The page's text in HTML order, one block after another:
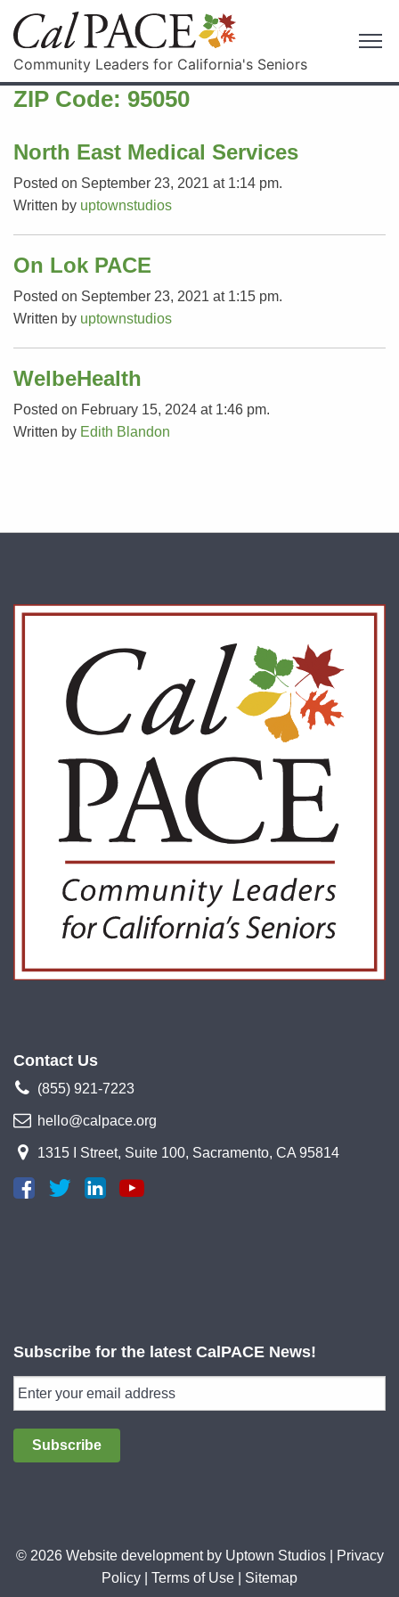
Community Leaders for California's Seniors
ZIP Code: 95050
North East Medical Services
Posted on September 23, 2021 at 1:14 pm.
Written by uptownstudios
On Lok PACE
Posted on September 23, 2021 at 1:15 pm.
Written by uptownstudios
WelbeHealth
Posted on February 15, 2024 at 1:46 pm.
Written by Edith Blandon
Contact Us
(855) 921-7223
hello@calpace.org
1315 I Street, Suite 100, Sacramento, CA 95814
Subscribe for the latest CalPACE News!
Subscribe
© 2026 Website development by Uptown Studios|
Privacy
Policy
Terms of Use Sitemap